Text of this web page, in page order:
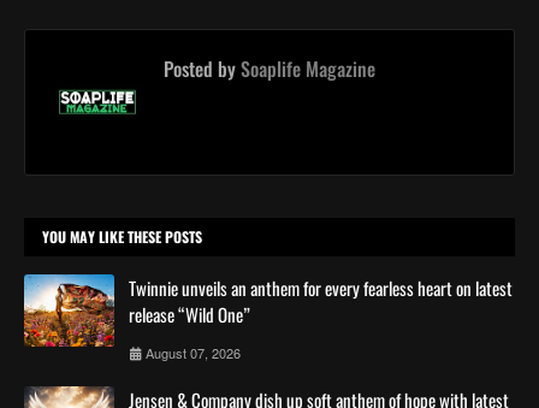
Posted bySoaplife Magazine
YOU MAY LIKE THESE POSTS
Twinnie unveils an anthem for every fearless heart on latest
release “Wild One”
August 07, 2026
Jensen & Company dish up soft anthem of hope with latest